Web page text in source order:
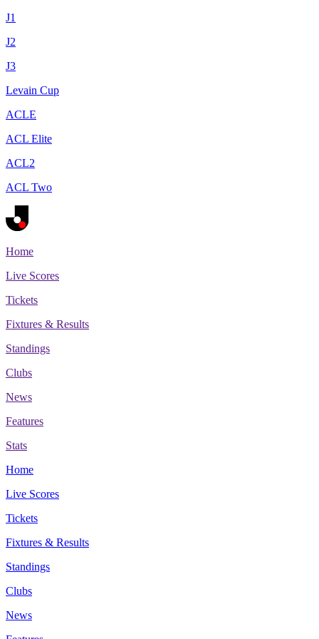
J1
J2
J3
Levain Cup
ACLE
ACL Elite
ACL2
ACL Two
Home
Live Scores
Tickets
Fixtures & Results
Standings
Clubs
News
Features
Stats
Home
Live Scores
Tickets
Fixtures & Results
Standings
Clubs
News